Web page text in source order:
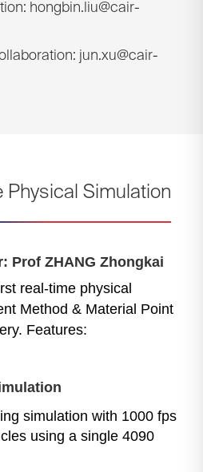
hongbin.liu@cair-
jun.xu@cair-
Physical Simulation
: Prof ZHANG Zhongkai
real-time physical
Method & Material Point
Features:
simulation with 1000 fps
using a single 4090